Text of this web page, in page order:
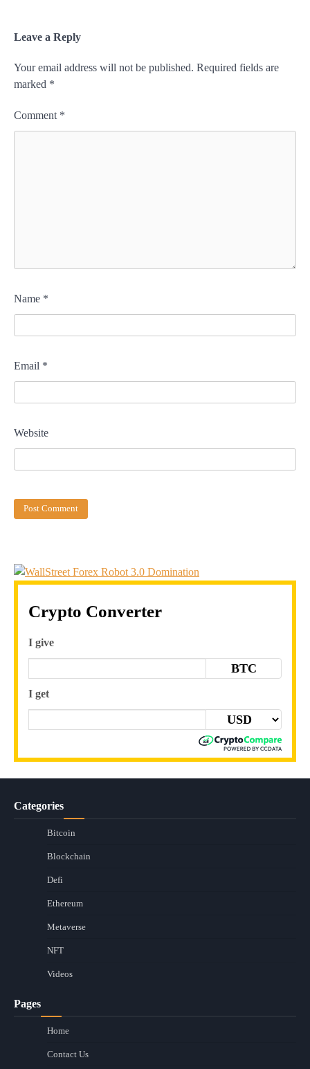
Leave a Reply
Your email address will not be published. Required fields are
marked *
Comment *
Name *
Email *
Website
Crypto Converter
I give
BTC
I get
Categories
Bitcoin
Blockchain
Defi
Ethereum
Metaverse
NFT
Videos
Pages
Home
Contact Us